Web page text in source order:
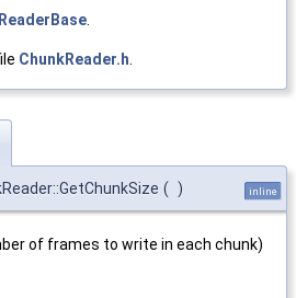
ChunkReader.h
( ) inline
of frames to write in each chunk)